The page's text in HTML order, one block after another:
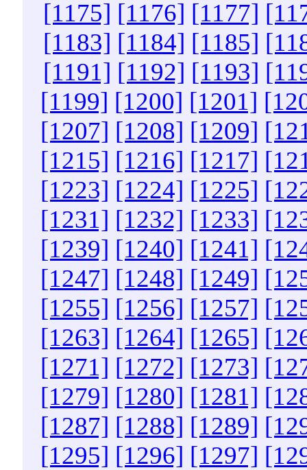
[1175] [1176] [1177]
[1183] [1184] [1185]
[1191] [1192] [1193]
[1199] [1200] [1201]
[1207] [1208] [1209]
[1215] [1216] [1217]
[1223] [1224] [1225]
[1231] [1232] [1233]
[1239] [1240] [1241]
[1247] [1248] [1249]
[1255] [1256] [1257]
[1263] [1264] [1265]
[1271] [1272] [1273]
[1279] [1280] [1281]
[1287] [1288] [1289]
[1295] [1296] [1297]